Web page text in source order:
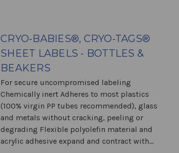
CRYO-BABIES®, CRYO-TAGS®
SHEET LABELS - BOTTLES &
BEAKERS
For secure uncompromised labeling
Chemically inert Adheres to most plastics
(100% virgin PP tubes recommended), glass
and metals without cracking, peeling or
degrading Flexible polyolefin material and
acrylic adhesive expand and contract with...